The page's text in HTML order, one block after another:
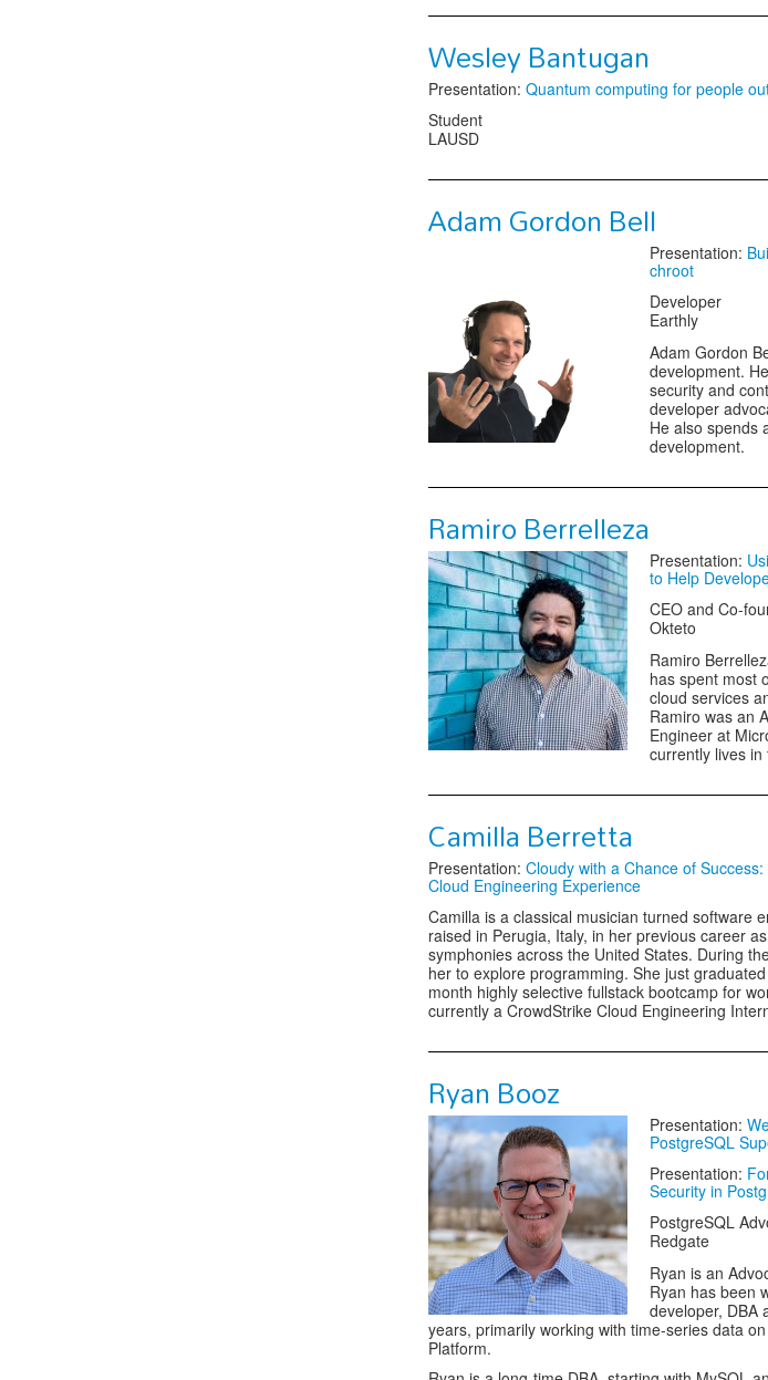
Wesley Bantugan
Presentation: Quantum computing for people
Student
LAUSD
Adam Gordon Bell
Presentation:
chroot
Developer
Earthly
Adam Gordon
development.
security and
developer
He also spends
development.
Ramiro Berrelleza
Presentation:
to Help
CEO and Co-
Okteto
Ramiro
has spent most
cloud services
Ramiro was an
Engineer at
currently lives in
Camilla Berretta
Presentation: Cloudy with a Chance of
Cloud Engineering Experience
Camilla is a classical musician turned software
raised in Perugia, Italy, in her previous career
symphonies across the United States. During
her to explore programming. She just
month highly selective fullstack bootcamp for
currently a CrowdStrike Cloud Engineering
Ryan Booz
Presentation:
PostgreSQL
Presentation:
Security in
PostgreSQL
Redgate
Ryan is an
Ryan has been
developer, DBA
years, primarily working with time-series data
Platform.